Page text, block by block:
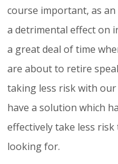
course important, as
a detrimental effect on
a great deal of time
are about to retire
taking less risk with
have a solution which
effectively take less
looking for.